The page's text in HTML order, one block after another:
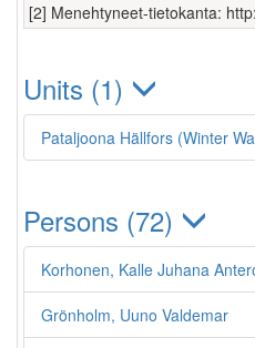
[2] Menehtyneet-tietokanta:
Units (1)
Pataljoona Hällfors (Winter
Persons (72)
Korhonen, Kalle Juhana
Grönholm, Uuno Valdemar